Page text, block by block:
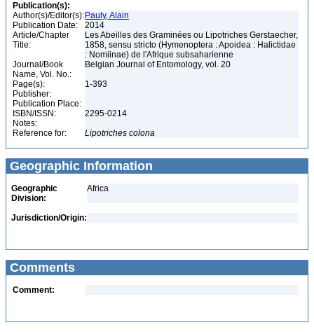
Publication(s):
Author(s)/Editor(s): Pauly, Alain
Publication Date:
2014
Article/Chapter
Title:
Les Abeilles des Graminées ou Lipotriches Gerstaecher,
1858, sensu stricto (Hymenoptera : Apoidea : Halictidae
: Nomiinae) de l'Afrique subsaharienne
Journal/Book
Name, Vol. No.:
Belgian Journal of Entomology, vol. 20
Page(s):
1-393
Publisher:
Publication Place:
ISBN/ISSN:
2295-0214
Notes:
Reference for:
Lipotriches colona
Geographic Information
Geographic
Division:
Africa
Jurisdiction/Origin:
Comments
Comment: